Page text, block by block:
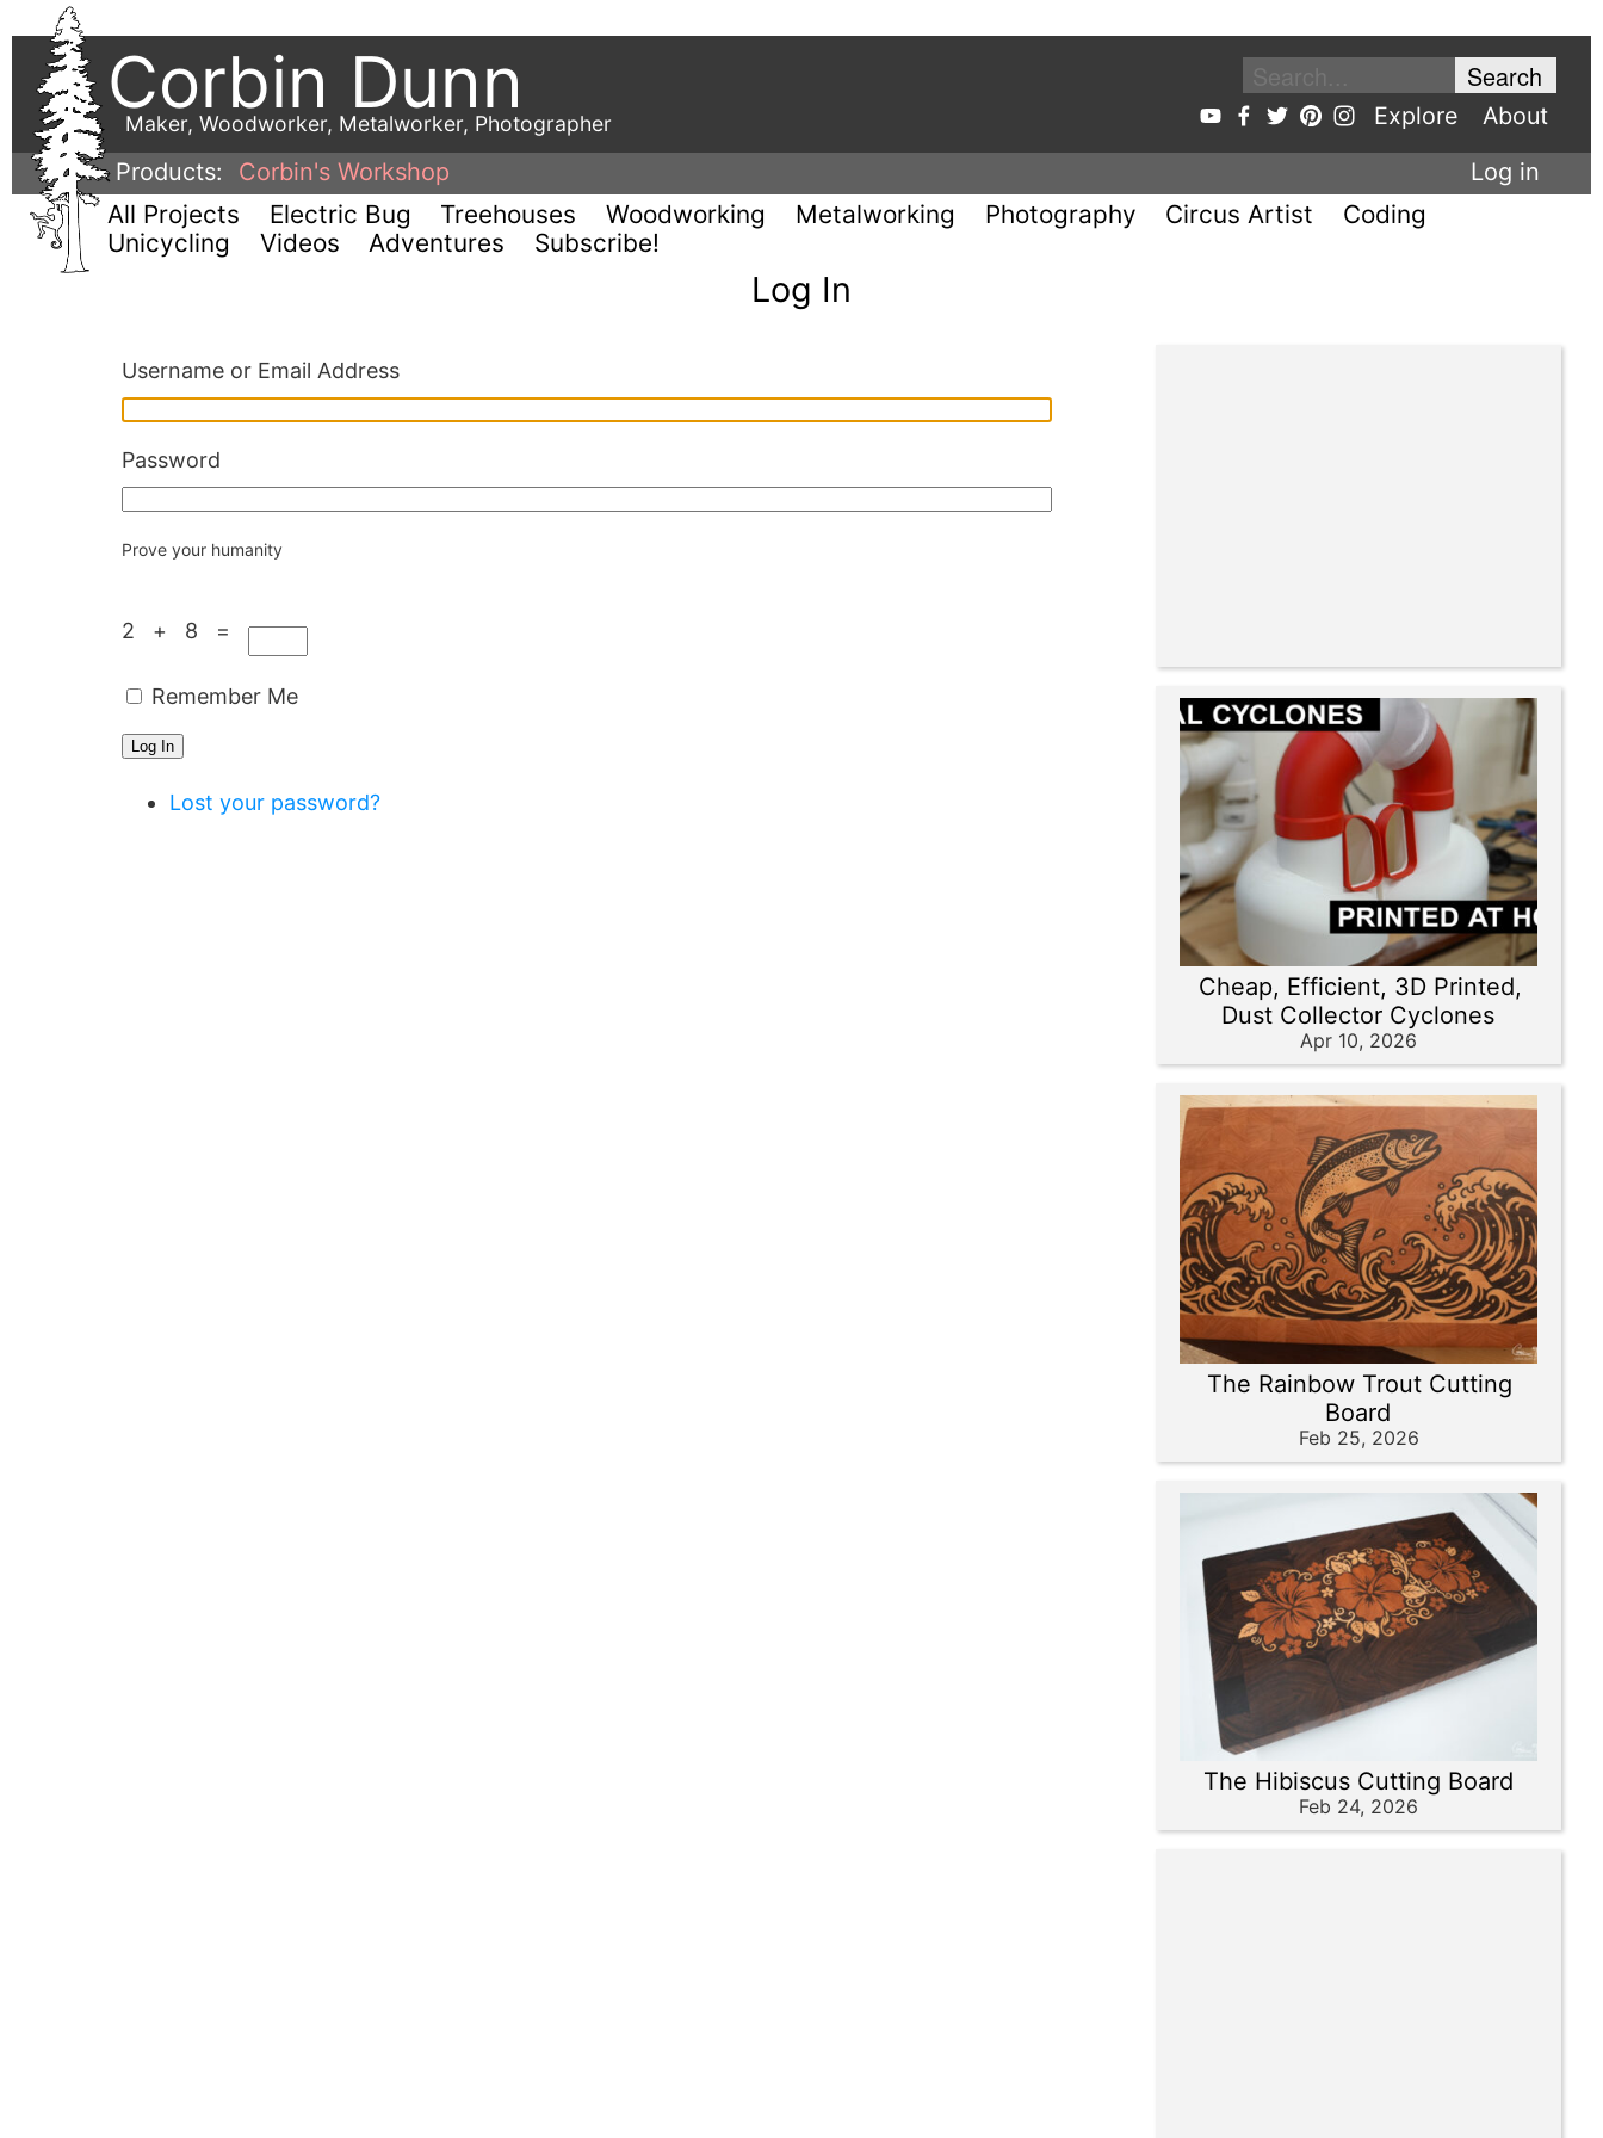
Corbin Dunn
Maker, Woodworker, Metalworker, Photographer Explore
About
Products:
Corbin's Workshop Log in
All Projects Electric Bug Treehouses Woodworking Metalworking Photography Circus Artist
Coding
Unicycling
Videos Adventures Subscribe!
Log In
Username or Email Address
Password
Prove your humanity
2 + 8 =
Remember Me
Log In
Lost your password?
Cheap, Efficient, 3D Printed,
Dust Collector Cyclones
Apr 10, 2026
The Rainbow Trout Cutting
Board
Feb 25, 2026
The Hibiscus Cutting Board
Feb 24, 2026